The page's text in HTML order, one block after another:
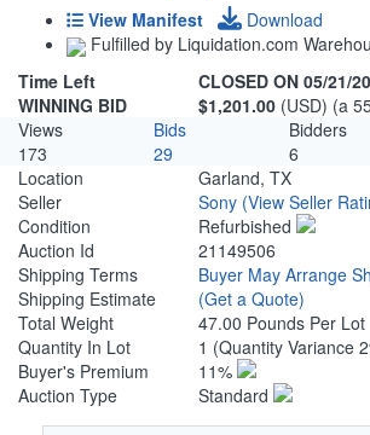
View Manifest
Download
Fulfilled by Liquidation.com
Time Left
CLOSED ON 05/21/
WINNING BID
$1,201.00 (USD) (a
Views
Bids Bidders
173
29 6
Location
Garland, TX
Seller
Sony (View Seller
Condition
Refurbished
Auction Id
21149506
Shipping Terms
Buyer May Arrange
Shipping Estimate
(Get a Quote)
Total Weight
47.00 Pounds Per Lot
Quantity In Lot
1 (Quantity Variance
Buyer's Premium
11%
Auction Type
Standard